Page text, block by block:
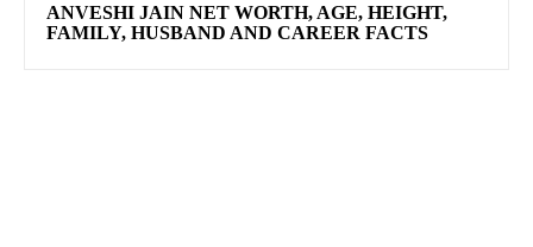
ANVESHI JAIN NET WORTH, AGE, HEIGHT,
FAMILY, HUSBAND AND CAREER FACTS